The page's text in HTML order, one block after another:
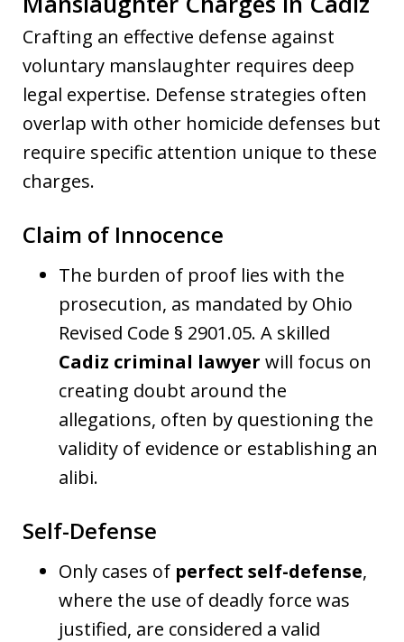
Crafting an effective defense against
voluntary manslaughter requires deep
legal expertise. Defense strategies often
overlap with other homicide defenses but
require specific attention unique to these
charges.
Claim of Innocence
The burden of proof lies with the
prosecution, as mandated by Ohio
Revised Code § 2901.05. A skilled
Cadiz criminal lawyer will focus on
creating doubt around the
allegations, often by questioning the
validity of evidence or establishing an
alibi.
Self-Defense
Only cases of perfect self-defense,
where the use of deadly force was
justified, are considered a valid